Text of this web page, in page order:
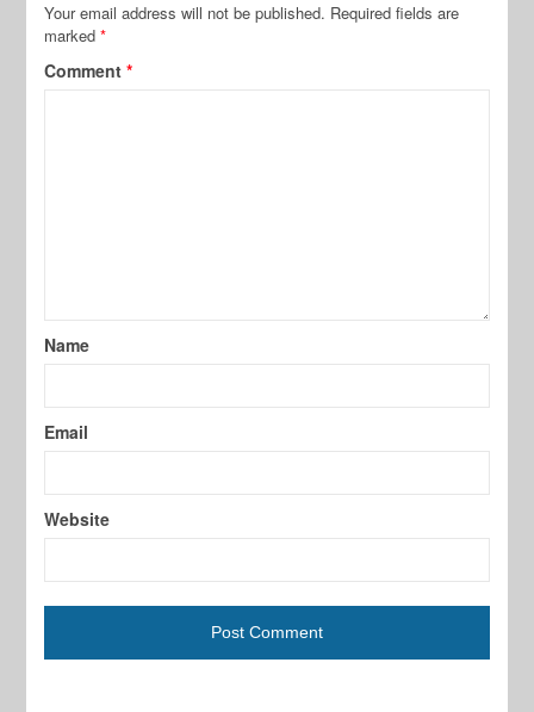
Your email address will not be published. Required fields are
marked*
Comment*
Name
Email
Website